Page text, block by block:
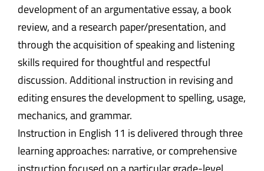
development of an argumentative essay, a book
review, and a research paper/presentation, and
through the acquisition of speaking and listening
skills required for thoughtful and respectful
discussion. Additional instruction in revising and
editing ensures the development to spelling, usage,
mechanics, and grammar.
Instruction in English 11 is delivered through three
learning approaches: narrative, or comprehensive